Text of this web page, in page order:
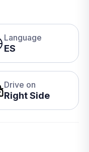
Language
ES
Drive on
Right Side